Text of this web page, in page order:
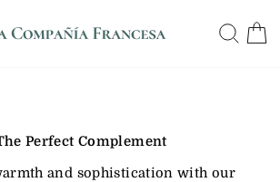
Pause
DELIVERY IN 12 DAYS
Perfect Complement
and sophistication with our